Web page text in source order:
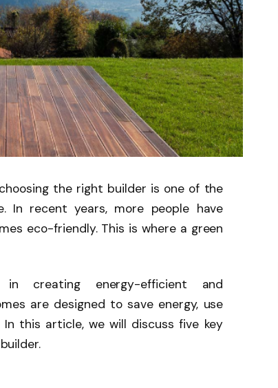
the right builder is one of the
In recent years, more people have
eco-friendly. This is where a green
creating energy-efficient and
are designed to save energy, use
this article, we will discuss five key